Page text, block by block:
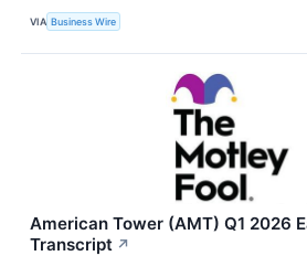
VIA Business Wire
American Tower (AMT) Q1 2026
Transcript ↗